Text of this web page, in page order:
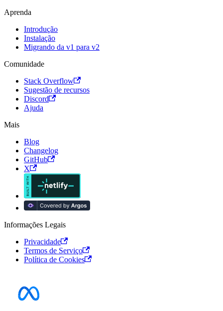
Aprenda
Introdução
Instalação
Migrando da v1 para v2
Comunidade
Stack Overflow
Sugestão de recursos
Discord
Ajuda
Mais
Blog
Changelog
GitHub
X
Informações Legais
Privacidade
Termos de Serviço
Política de Cookies